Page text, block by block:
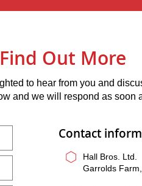
Out More
to hear from you and
and we will respond as soon
Contact
Hall Bros. Ltd.
Garrolds Farm,